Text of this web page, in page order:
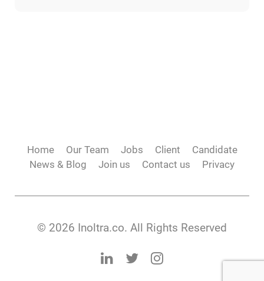
Home Our Team Jobs Client
Candidate
News & Blog
Join us Contact us Privacy
© 2026 Inoltra.co. All Rights Reserved